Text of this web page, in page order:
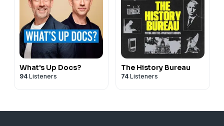
What's Up Docs?
94 Listeners
The History Bureau
74 Listeners